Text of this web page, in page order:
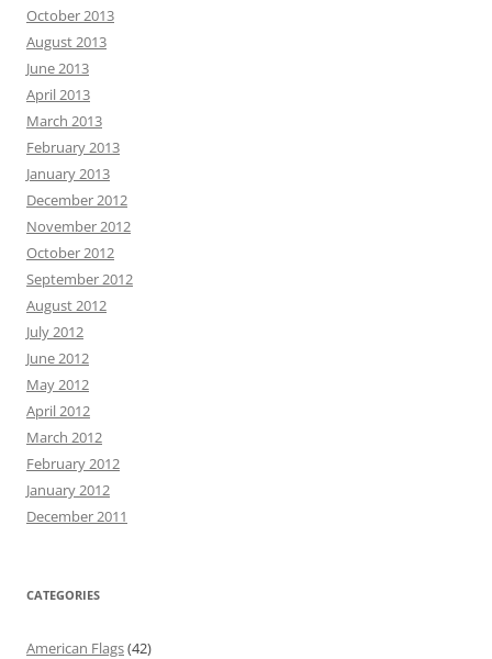
October 2013
August 2013
June 2013
April 2013
March 2013
February 2013
January 2013
December 2012
November 2012
October 2012
September 2012
August 2012
July 2012
June 2012
May 2012
April 2012
March 2012
February 2012
January 2012
December 2011
CATEGORIES
American Flags(42)